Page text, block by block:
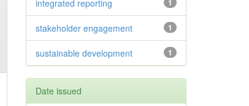
1
integrated reporting
1
stakeholder engagement
1
sustainable development
Date issued